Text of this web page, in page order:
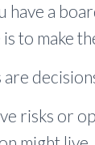
have a
to make
are
risks or